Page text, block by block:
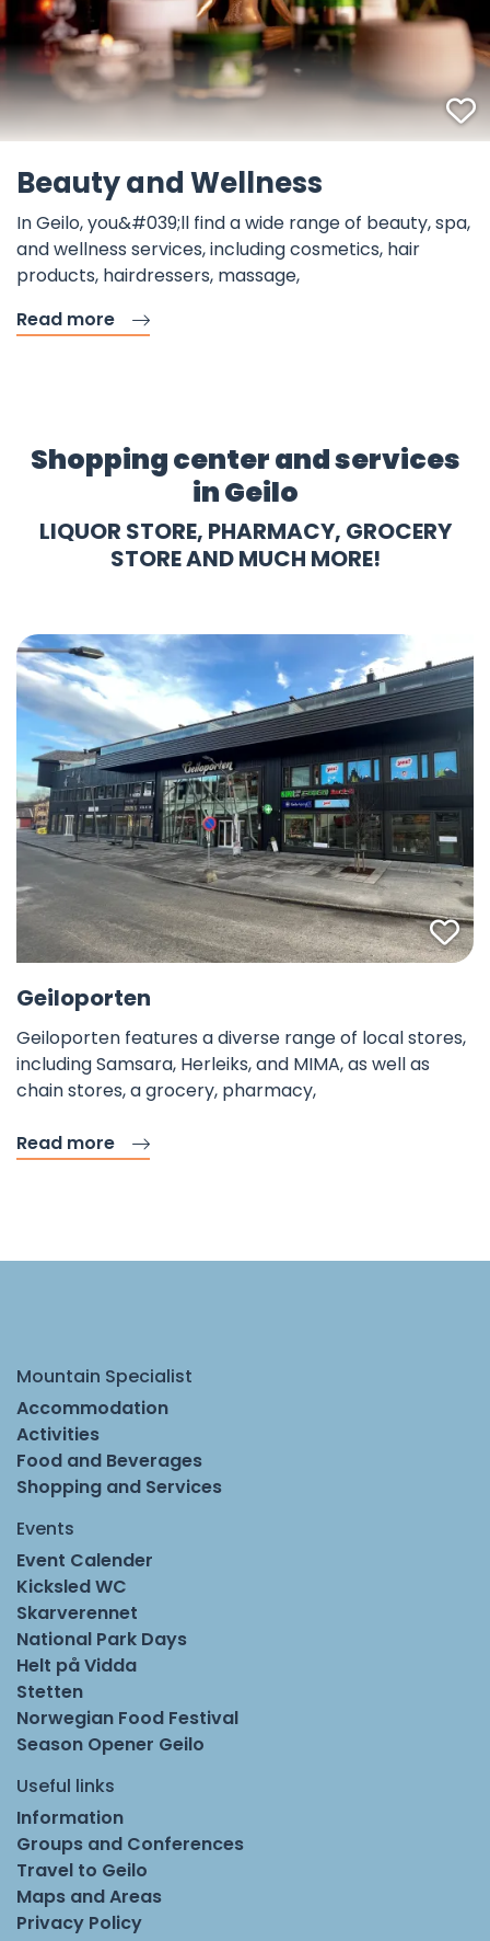
Beauty and Wellness
In Geilo, you&#039;ll find a wide range of beauty, spa,
and wellness services, including cosmetics, hair
products, hairdressers, massage,
Read more
Shopping center and services
in Geilo
LIQUOR STORE, PHARMACY, GROCERY
STORE AND MUCH MORE!
Geiloporten
Geiloporten features a diverse range of local stores,
including Samsara, Herleiks, and MIMA, as well as
chain stores, a grocery, pharmacy,
Read more
Mountain Specialist
Accommodation
Activities
Food and Beverages
Shopping and Services
Events
Event Calender
Kicksled WC
Skarverennet
National Park Days
Helt på Vidda
Stetten
Norwegian Food Festival
Season Opener Geilo
Useful links
Information
Groups and Conferences
Travel to Geilo
Maps and Areas
Privacy Policy